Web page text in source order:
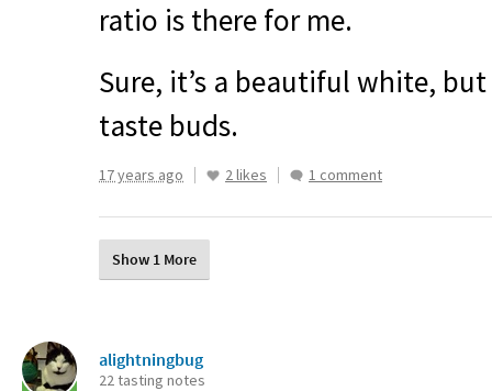
ratio is there for me.
Sure, it’s a beautiful white,
taste buds.
17 years ago 2 likes 1 comment
Show 1 More
alightningbug
22 tasting notes